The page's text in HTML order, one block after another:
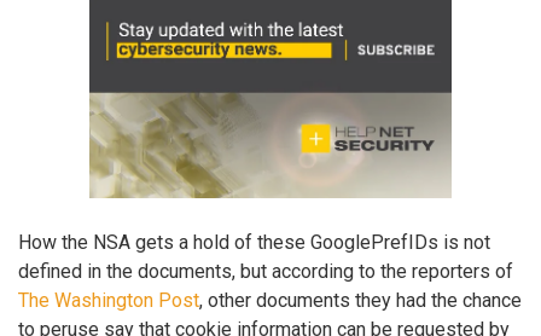
How the NSA gets a hold of these GooglePrefIDs is not
defined in the documents, but according to the reporters of
The Washington Post, other documents they had the chance
to peruse say that cookie information can be requested by